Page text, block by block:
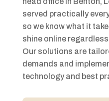
served practically
so we know what it
shine online
Our solutions are
demands and
technology and best